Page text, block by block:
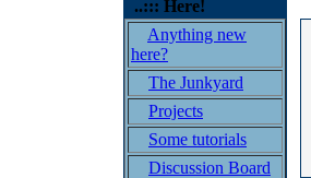
..::: Here!
Anything new
here?
The Junkyard
Projects
Some tutorials
Discussion Board